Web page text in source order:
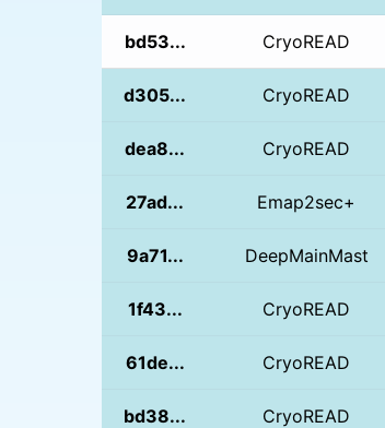
bd53... CryoREAD
d305... CryoREAD
dea8... CryoREAD
27ad... Emap2sec+
9a71... DeepMainMast
1f43... CryoREAD
61de... CryoREAD
bd38... CryoREAD